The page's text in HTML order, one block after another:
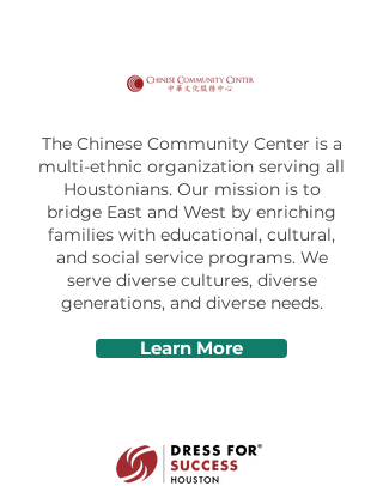
The Chinese Community Center is a
multi-ethnic organization serving all
Houstonians. Our mission is to
bridge East and West by enriching
families with educational, cultural,
and social service programs. We
serve diverse cultures, diverse
generations, and diverse needs.
Learn More